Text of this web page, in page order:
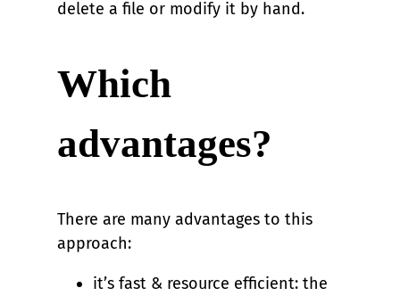
delete a file or modify it by hand.
Which
advantages?
There are many advantages to this
approach:
it’s fast & resource efficient: the